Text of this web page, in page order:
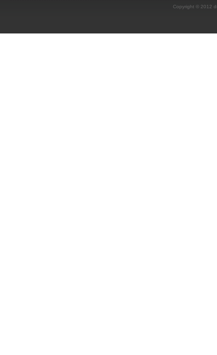
Copyright © 2012